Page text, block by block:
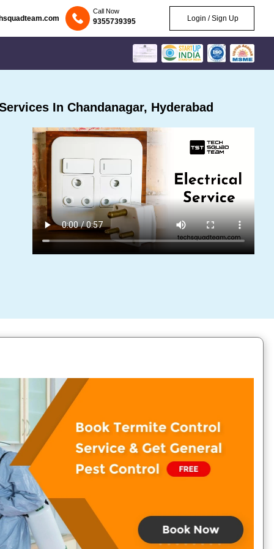
Call Now
9355739395 Login / Sign Up
In Chandanagar, Hyderabad